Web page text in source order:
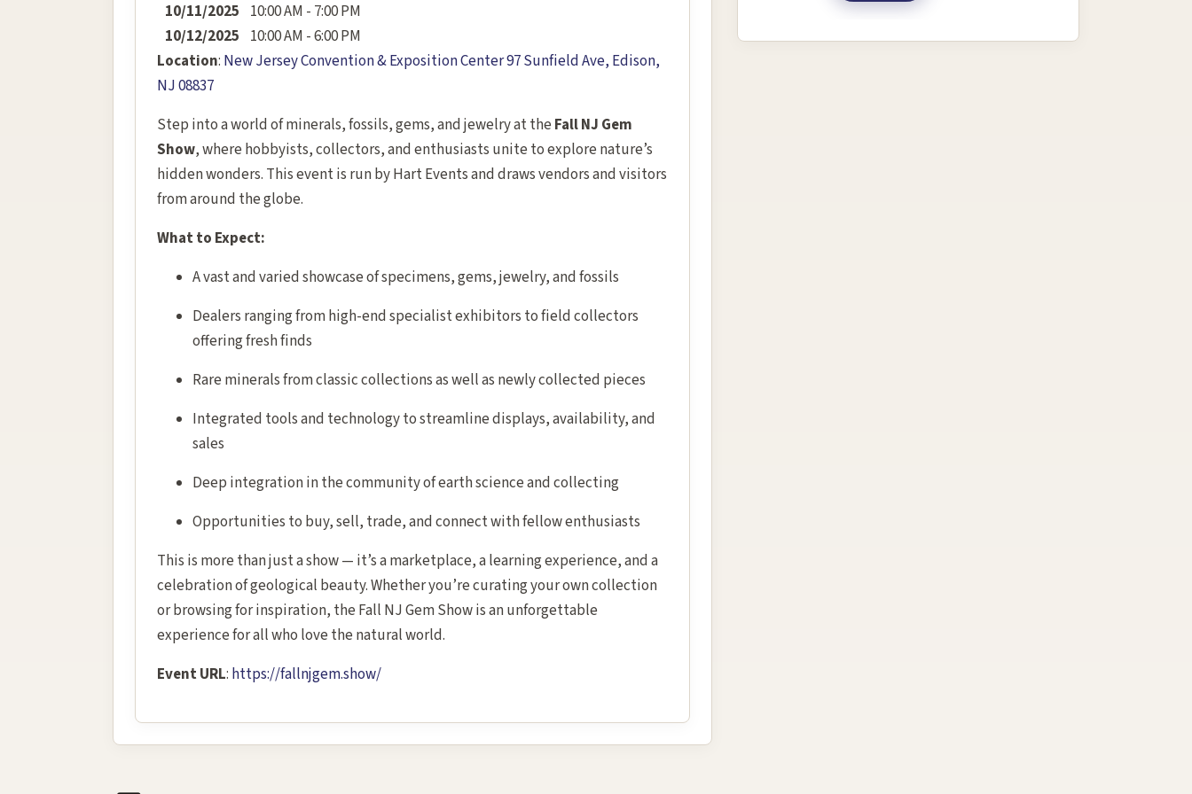
10/11/2025 10:00 AM - 7:00 PM
10/12/2025 10:00 AM - 6:00 PM
Location: New Jersey Convention & Exposition Center 97 Sunfield Ave, Edison,
NJ 08837
Step into a world of minerals, fossils, gems, and jewelry at the Fall NJ Gem
Show, where hobbyists, collectors, and enthusiasts unite to explore nature’s
hidden wonders. This event is run by Hart Events and draws vendors and visitors
from around the globe.
What to Expect:
A vast and varied showcase of specimens, gems, jewelry, and fossils
Dealers ranging from high-end specialist exhibitors to field collectors
offering fresh finds
Rare minerals from classic collections as well as newly collected pieces
Integrated tools and technology to streamline displays, availability, and
sales
Deep integration in the community of earth science and collecting
Opportunities to buy, sell, trade, and connect with fellow enthusiasts
This is more than just a show — it’s a marketplace, a learning experience, and a
celebration of geological beauty. Whether you’re curating your own collection
or browsing for inspiration, the Fall NJ Gem Show is an unforgettable
experience for all who love the natural world.
Event URL: https://fallnjgem.show/